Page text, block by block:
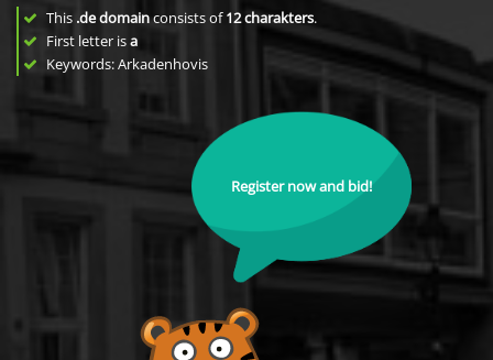
This .de domainconsists of12charakters.
First letter isa
Keywords: Arkadenhovis
Register now and bid!